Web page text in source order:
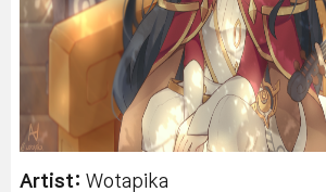
Artist: Wotapika